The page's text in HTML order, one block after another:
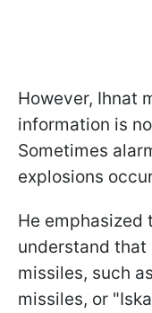
However, Ihnat
information is
Sometimes
explosions
He
understand that
missiles, such
missiles, or